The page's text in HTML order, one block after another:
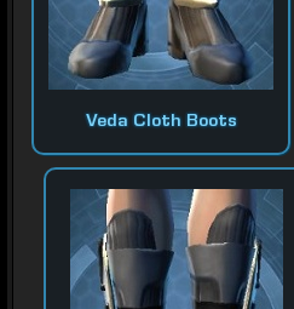
Veda Cloth Boots